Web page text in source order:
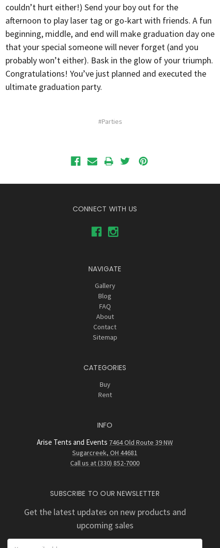
couldn’t hurt either!) Send your boy out for the
afternoon to play laser tag or go-kart with friends. A fun
beginning, middle, and end will make graduation day one
that your special someone will never forget (and you
probably won’t either). Bask in the glow of your triumph.
Congratulations! You’ve just planned and executed the
ultimate graduation party.
#Parties
CONNECT WITH US
NAVIGATE
Gallery
Blog
FAQ
About
Contact
Sitemap
CATEGORIES
Buy
Rent
INFO
Arise Tents and Events 7464 Old Route 39 NW
Sugarcreek, OH 44681
Call us at (330) 852-7000
SUBSCRIBE TO OUR NEWSLETTER
Get the latest updates on new products and
upcoming sales